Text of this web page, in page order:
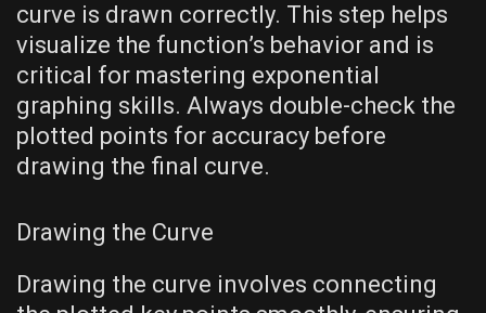
curve is drawn correctly. This step helps
visualize the function’s behavior and is
critical for mastering exponential
graphing skills. Always double-check the
plotted points for accuracy before
drawing the final curve.
Drawing the Curve
Drawing the curve involves connecting